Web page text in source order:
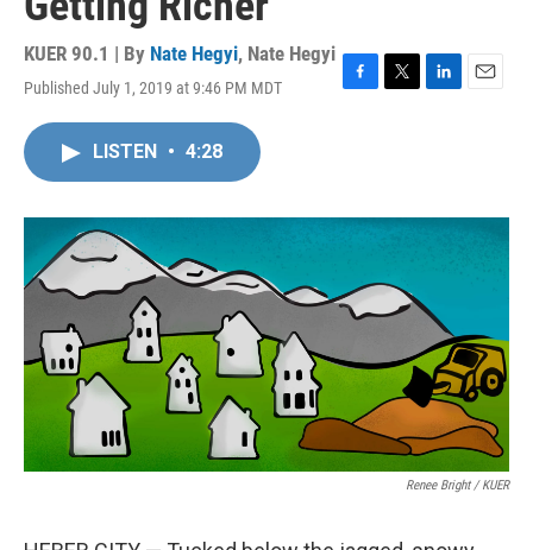
KUER 90.1 | By Nate Hegyi, Nate Hegyi
Published July 1, 2019 at 9:46 PM MDT
F
o
T
r
L
I
E
LISTEN • 4:28
Renee Bright / KUER